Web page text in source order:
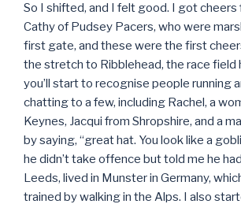
So I shifted, and I felt good. I got cheers
Cathy of Pudsey Pacers, who were
first gate, and these were the first
the stretch to Ribblehead, the race field
you’ll start to recognise people running
chatting to a few, including Rachel, a
Keynes, Jacqui from Shropshire, and a
by saying, “great hat. You look like a
he didn’t take offence but told me he
Leeds, lived in Munster in Germany,
trained by walking in the Alps. I also